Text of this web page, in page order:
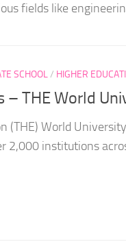
fields like
SCHOOL/ HIGHER
– THE World
(THE) World
2,000 institutions